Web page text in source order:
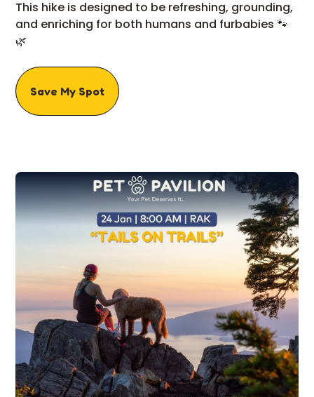
This hike is designed to be refreshing, grounding,
and enriching for both humans and furbabies 🐾
🌿
Save My Spot